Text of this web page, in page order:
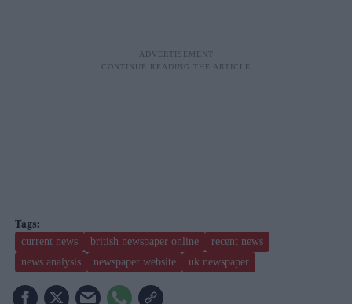
current news british newspaper online
recent news
news analysis
newspaper website uk newspaper